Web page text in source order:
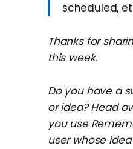
scheduled,
Thanks for
this week.
Do you have a
or idea? Head
you use
user whose